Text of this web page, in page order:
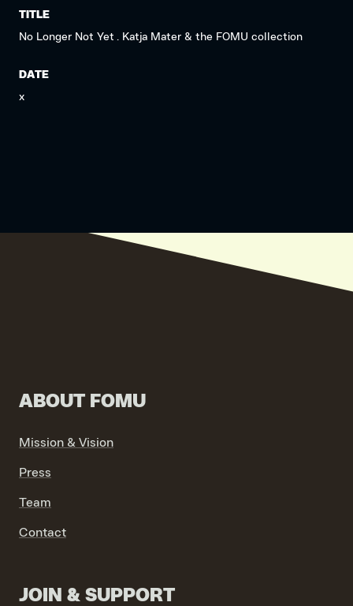
TITLE
No Longer Not Yet . Katja Mater & the FOMU collection
DATE
x
ABOUT FOMU
Mission & Vision
Press
Team
Contact
JOIN & SUPPORT